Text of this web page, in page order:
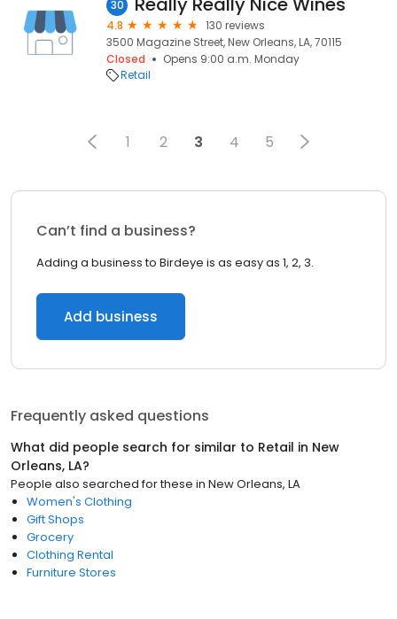
30
4.8
130 reviews
3500 Magazine Street, New Orleans, LA, 70115
Closed
Opens 9:00 a.m. Monday
Retail
1 2 3 4 5
Can’t find a business?
Adding a business to Birdeye is as easy as 1, 2, 3.
Add business
Frequently asked questions
What did people search for similar to Retail in New
Orleans, LA?
People also searched for these in New Orleans, LA
Women's Clothing
Gift Shops
Grocery
Clothing Rental
Furniture Stores